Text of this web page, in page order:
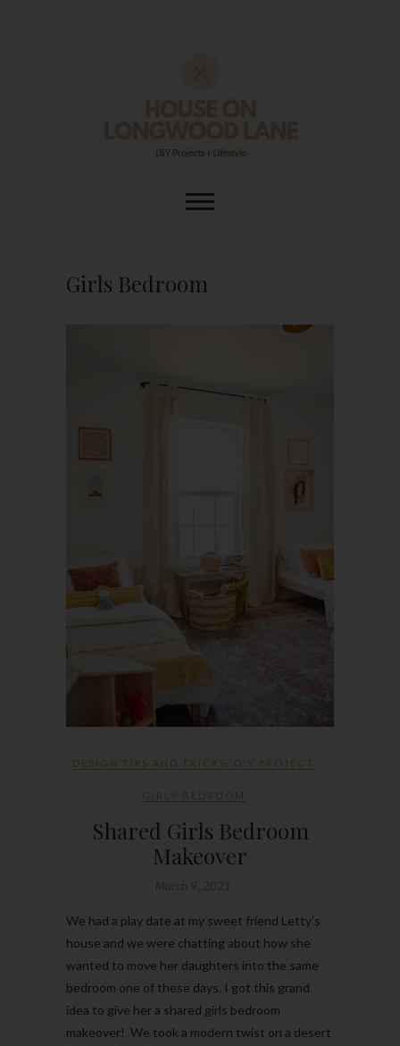
House On
Girls Bedroom
DESIGN TIPS AND TRICKS DIY PROJECT
GIRLS BEDROOM
Shared Girls Bedroom
Makeover
We had a play date at my sweet friend Letty’s
house and we were chatting about how she
wanted to move her daughters into the same
bedroom one of these days. I got this grand
idea to give her a shared girls bedroom
makeover! We took a modern twist on a desert